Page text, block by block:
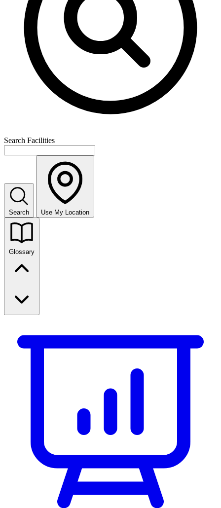
Search Facilities
Search Use My Location
Glossary